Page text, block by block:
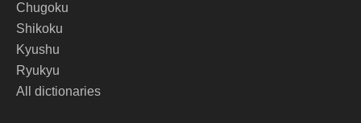
Chugoku
Shikoku
Kyushu
Ryukyu
All dictionaries